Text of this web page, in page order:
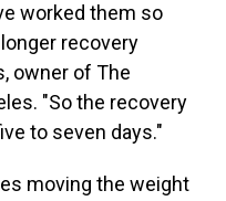
worked them so
recovery
owner of The
"So the recovery
to seven days."
moving the weight